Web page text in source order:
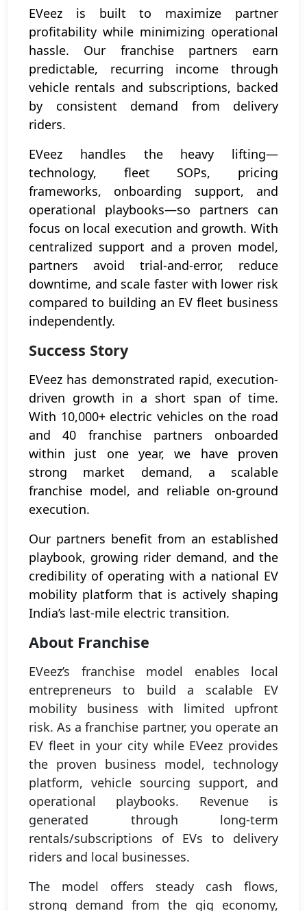
EVeez is built to maximize partner
profitability while minimizing operational
hassle. Our franchise partners earn
predictable, recurring income through
vehicle rentals and subscriptions, backed
by consistent demand from delivery
riders.
EVeez handles the heavy lifting—
technology, fleet SOPs, pricing
frameworks, onboarding support, and
operational playbooks—so partners can
focus on local execution and growth. With
centralized support and a proven model,
partners avoid trial-and-error, reduce
downtime, and scale faster with lower risk
compared to building an EV fleet business
independently.
Success Story
EVeez has demonstrated rapid, execution-
driven growth in a short span of time.
With 10,000+ electric vehicles on the road
and 40 franchise partners onboarded
within just one year, we have proven
strong market demand, a scalable
franchise model, and reliable on-ground
execution.
Our partners benefit from an established
playbook, growing rider demand, and the
credibility of operating with a national EV
mobility platform that is actively shaping
India’s last-mile electric transition.
About Franchise
EVeez’s franchise model enables local
entrepreneurs to build a scalable EV
mobility business with limited upfront
risk. As a franchise partner, you operate an
EV fleet in your city while EVeez provides
the proven business model, technology
platform, vehicle sourcing support, and
operational playbooks. Revenue is
generated through long-term
rentals/subscriptions of EVs to delivery
riders and local businesses.
The model offers steady cash flows,
strong demand from the gig economy,